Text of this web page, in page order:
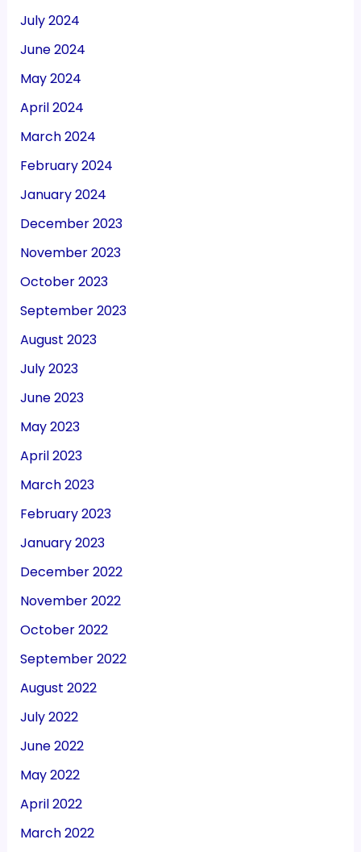
July 2024
June 2024
May 2024
April 2024
March 2024
February 2024
January 2024
December 2023
November 2023
October 2023
September 2023
August 2023
July 2023
June 2023
May 2023
April 2023
March 2023
February 2023
January 2023
December 2022
November 2022
October 2022
September 2022
August 2022
July 2022
June 2022
May 2022
April 2022
March 2022